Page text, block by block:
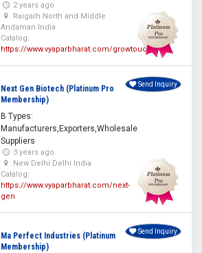
2 years ago
Raigarh North and Middle
Andaman India
Catalog:
https://www.vyaparbharat.com/growtouch
Next Gen Biotech (Platinum Pro
Membership)
B Types:
Manufacturers,Exporters,Wholesale
Suppliers
3 years ago
New Delhi Delhi India
Catalog:
https://www.vyaparbharat.com/next-
gen
Send Inquiry
Ma Perfect Industries (Platinum
Membership)
Send Inquiry